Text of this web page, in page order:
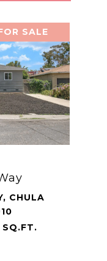
SALE
CHULA